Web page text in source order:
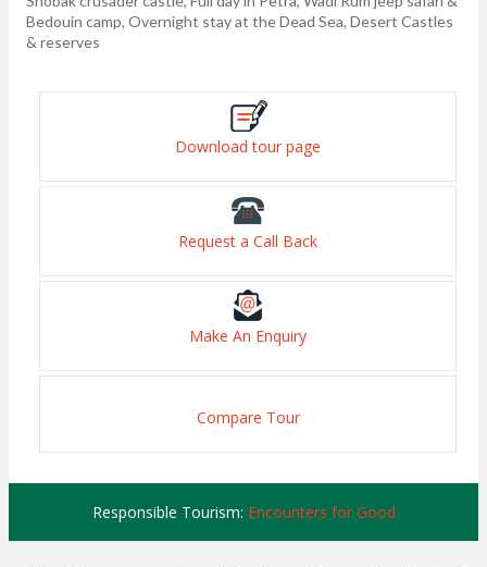
Bedouin camp, Overnight stay at the Dead Sea, Desert Castles
& reserves
Download tour page
Request a Call Back
Make An Enquiry
Compare Tour
Responsible Tourism: Encounters for Good